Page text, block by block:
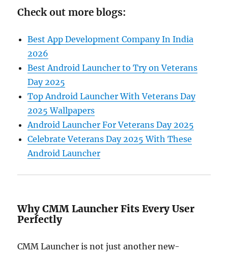
Check out more blogs:
Best App Development Company In India
2026
Best Android Launcher to Try on Veterans
Day 2025
Top Android Launcher With Veterans Day
2025 Wallpapers
Android Launcher For Veterans Day 2025
Celebrate Veterans Day 2025 With These
Android Launcher
Why CMM Launcher Fits Every User
Perfectly
CMM Launcher is not just another new-